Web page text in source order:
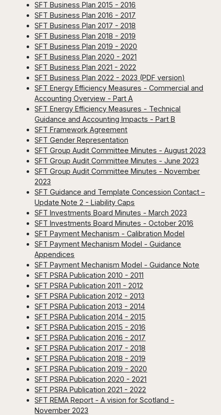
SFT Business Plan 2015 - 2016
SFT Business Plan 2016 - 2017
SFT Business Plan 2017 - 2018
SFT Business Plan 2018 - 2019
SFT Business Plan 2019 - 2020
SFT Business Plan 2020 - 2021
SFT Business Plan 2021 - 2022
SFT Business Plan 2022 - 2023 (PDF version)
SFT Energy Efficiency Measures - Commercial and
Accounting Overview - Part A
SFT Energy Efficiency Measures - Technical
Guidance and Accounting Impacts - Part B
SFT Framework Agreement
SFT Gender Representation
SFT Group Audit Committee Minutes - August 2023
SFT Group Audit Committee Minutes - June 2023
SFT Group Audit Committee Minutes - November
2023
SFT Guidance and Template Concession Contact –
Update Note 2 - Liability Caps
SFT Investments Board Minutes - March 2023
SFT Investments Board Minutes - October 2016
SFT Payment Mechanism - Calibration Model
SFT Payment Mechanism Model - Guidance
Appendices
SFT Payment Mechanism Model - Guidance Note
SFT PSRA Publication 2010 - 2011
SFT PSRA Publication 2011 - 2012
SFT PSRA Publication 2012 - 2013
SFT PSRA Publication 2013 - 2014
SFT PSRA Publication 2014 - 2015
SFT PSRA Publication 2015 - 2016
SFT PSRA Publication 2016 - 2017
SFT PSRA Publication 2017 - 2018
SFT PSRA Publication 2018 - 2019
SFT PSRA Publication 2019 - 2020
SFT PSRA Publication 2020 - 2021
SFT PSRA Publication 2021 - 2022
SFT REMA Report - A vision for Scotland -
November 2023